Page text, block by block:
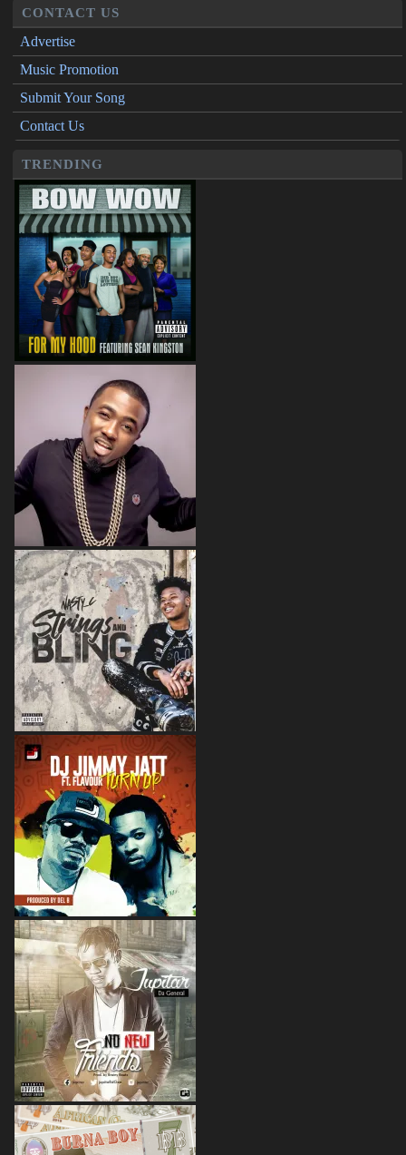
CONTACT US
Advertise
Music Promotion
Submit Your Song
Contact Us
TRENDING